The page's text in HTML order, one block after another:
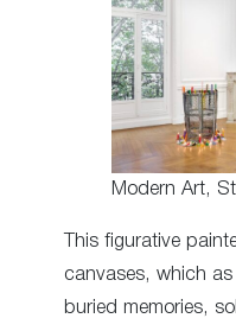
Modern Art,
This figurative
canvases, which
buried memories,